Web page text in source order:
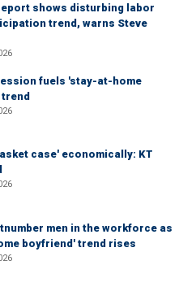
shows disturbing labor
trend, warns Steve
fuels 'stay-at-home
case' economically: KT
men in the workforce as
boyfriend' trend rises